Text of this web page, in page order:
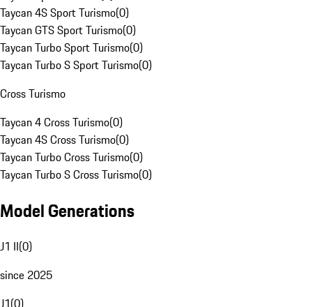
Taycan 4S Sport Turismo(0)
Taycan GTS Sport Turismo(0)
Taycan Turbo Sport Turismo(0)
Taycan Turbo S Sport Turismo(0)
Cross Turismo
Taycan 4 Cross Turismo(0)
Taycan 4S Cross Turismo(0)
Taycan Turbo Cross Turismo(0)
Taycan Turbo S Cross Turismo(0)
Model Generations
J1 II(0)
since 2025
J1(0)